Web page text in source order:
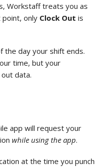
Workstaff treats you as
point, only Clock Out is
the day your shift ends.
time, but your
data.
app will request your
while using the app.
at the time you punch